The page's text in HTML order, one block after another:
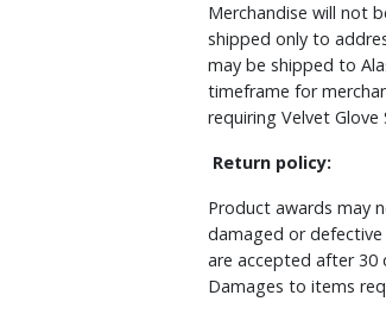
Merchandise will not
shipped only to
may be shipped to
timeframe for
requiring Velvet Glove
Return policy:
Product awards may
damaged or
are accepted after 30
Damages to items